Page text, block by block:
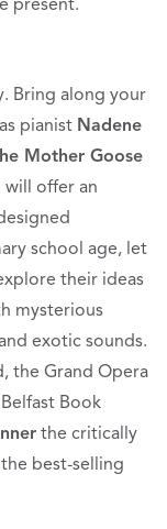
present.
Bring along your
as pianist Nadene
Mother Goose
will offer an
school age, let
their ideas
mysterious
exotic sounds.
the Grand Opera
Book
the critically
best-selling